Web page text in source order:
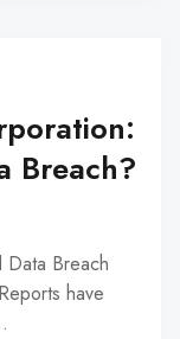
Breach?
Data Breach
have